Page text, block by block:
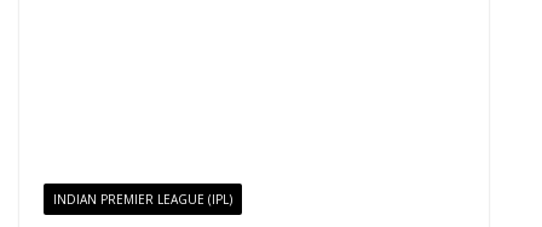
INDIAN PREMIER LEAGUE (IPL)